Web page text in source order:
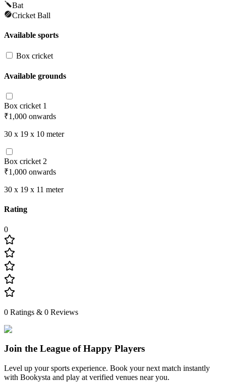
Bat
Cricket Ball
Available sports
Box cricket
Available grounds
Box cricket 1
₹1,000 onwards
30 x 19 x 10 meter
Box cricket 2
₹1,000 onwards
30 x 19 x 11 meter
Rating
0
0 Ratings & 0 Reviews
Join the League of Happy Players
Level up your sports experience. Book your next match instantly
with Bookysta and play at verified venues near you.